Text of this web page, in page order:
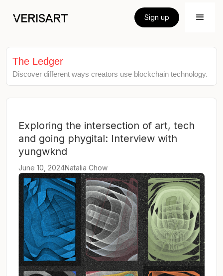
Sign up
The Ledger
Discover different ways creators use blockchain technology.
Exploring the intersection of art, tech
and going phygital: Interview with
yungwknd
June 10, 2024Natalia Chow